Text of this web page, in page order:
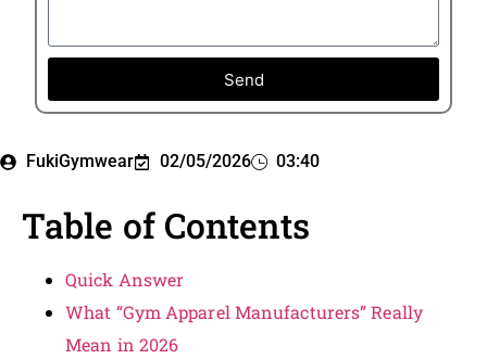
FukiGymwear 02/05/2026 03:40
Table of Contents
Quick Answer
What “Gym Apparel Manufacturers” Really
Mean in 2026
Send